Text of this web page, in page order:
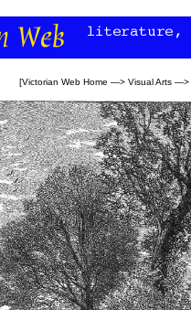
[Victorian Web Home —> Visual Arts —>